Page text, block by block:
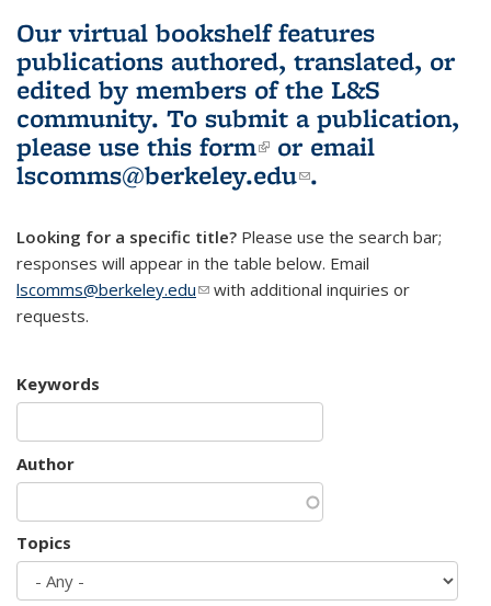
Our virtual bookshelf features
publications authored, translated, or
edited by members of the L&S
community. To submit a publication,
please use this form(link is external)
or email
lscomms@berkeley.edu(link sends e-
.
Looking for a specific title? Please use the search bar;
responses will appear in the table below. Email
lscomms@berkeley.edu(link sends e-mail)
with additional inquiries or
requests.
Keywords
Author
Topics